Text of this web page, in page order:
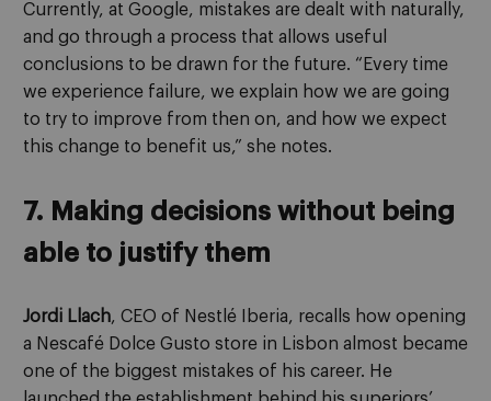
Currently, at Google, mistakes are dealt with naturally,
and go through a process that allows useful
conclusions to be drawn for the future. “Every time
we experience failure, we explain how we are going
to try to improve from then on, and how we expect
this change to benefit us,” she notes.
7. Making decisions without being
able to justify them
Jordi Llach, CEO of Nestlé Iberia, recalls how opening
a Nescafé Dolce Gusto store in Lisbon almost became
one of the biggest mistakes of his career. He